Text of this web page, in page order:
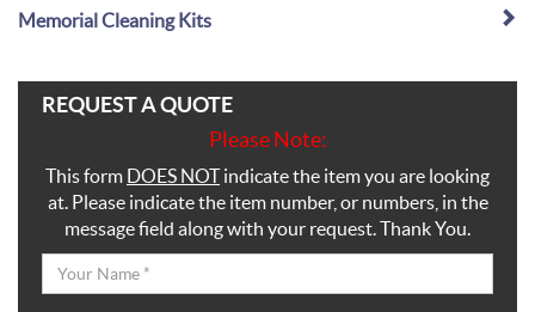
Memorial Cleaning Kits
REQUEST A QUOTE
Please Note:
This form DOES NOTindicate the item you are looking
at. Please indicate the item number, or numbers, in the
message field along with your request. Thank You.